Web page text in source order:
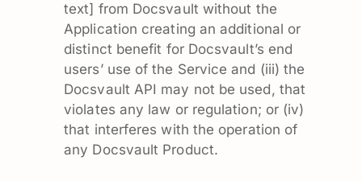
text] from Docsvault without the
Application creating an additional or
distinct benefit for Docsvault’s end
users’ use of the Service and (iii) the
Docsvault API may not be used, that
violates any law or regulation; or (iv)
that interferes with the operation of
any Docsvault Product.